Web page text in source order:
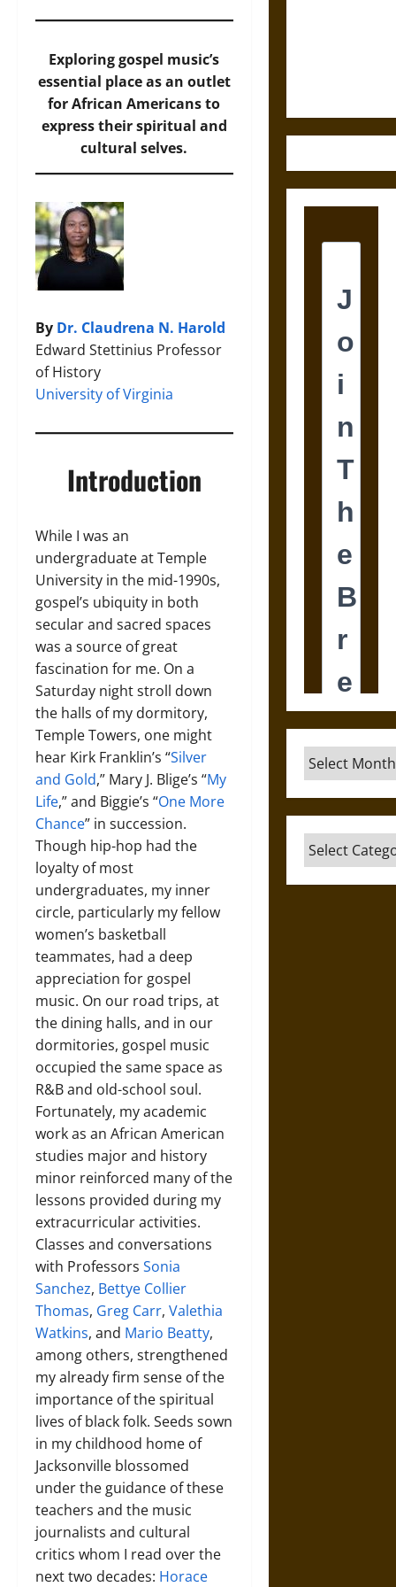
Exploring gospel music’s
essential place as an outlet
for African Americans to
express their spiritual and
cultural selves.
By Dr. Claudrena N. Harold
Edward Stettinius Professor
of History
University of Virginia
Introduction
While I was an
undergraduate at Temple
University in the mid-1990s,
gospel’s ubiquity in both
secular and sacred spaces
was a source of great
fascination for me. On a
Saturday night stroll down
the halls of my dormitory,
Temple Towers, one might
hear Kirk Franklin’s “Silver
and Gold,” Mary J. Blige’s “My
Life,” and Biggie’s “One More
Chance” in succession.
Though hip-hop had the
loyalty of most
undergraduates, my inner
circle, particularly my fellow
women’s basketball
teammates, had a deep
appreciation for gospel
music. On our road trips, at
the dining halls, and in our
dormitories, gospel music
occupied the same space as
R&B and old-school soul.
Fortunately, my academic
work as an African American
studies major and history
minor reinforced many of the
lessons provided during my
extracurricular activities.
Classes and conversations
with Professors Sonia
Sanchez, Bettye Collier
Thomas, Greg Carr, Valethia
Watkins, and Mario Beatty,
among others, strengthened
my already firm sense of the
importance of the spiritual
lives of black folk. Seeds sown
in my childhood home of
Jacksonville blossomed
under the guidance of these
teachers and the music
journalists and cultural
critics whom I read over the
next two decades: Horace
Archives
Categories